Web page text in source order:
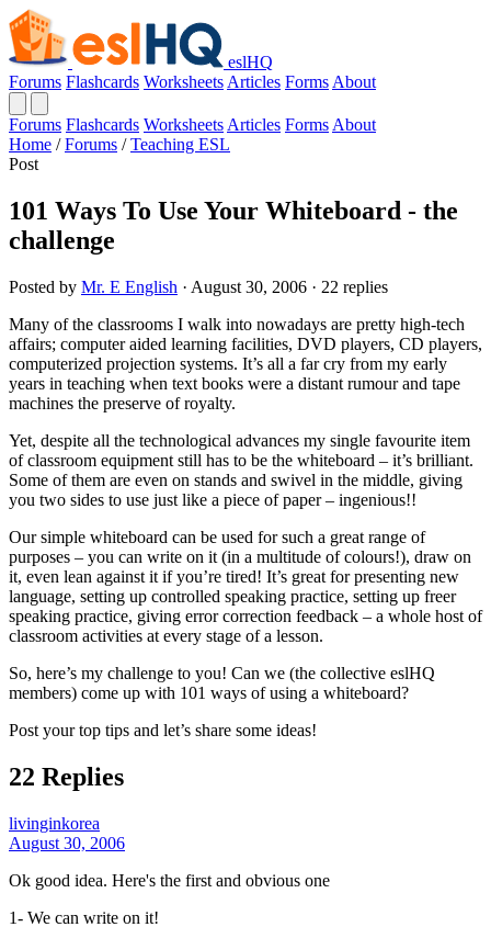
eslHQ
Forums Flashcards Worksheets Articles Forms About
Forums Flashcards Worksheets Articles Forms About
Home / Forums / Teaching ESL
Post
101 Ways To Use Your Whiteboard - the
challenge
Posted by Mr. E English · August 30, 2006 · 22 replies
Many of the classrooms I walk into nowadays are pretty high-tech
affairs; computer aided learning facilities, DVD players, CD players,
computerized projection systems. It’s all a far cry from my early
years in teaching when text books were a distant rumour and tape
machines the preserve of royalty.
Yet, despite all the technological advances my single favourite item
of classroom equipment still has to be the whiteboard – it’s brilliant.
Some of them are even on stands and swivel in the middle, giving
you two sides to use just like a piece of paper – ingenious!!
Our simple whiteboard can be used for such a great range of
purposes – you can write on it (in a multitude of colours!), draw on
it, even lean against it if you’re tired! It’s great for presenting new
language, setting up controlled speaking practice, setting up freer
speaking practice, giving error correction feedback – a whole host of
classroom activities at every stage of a lesson.
So, here’s my challenge to you! Can we (the collective eslHQ
members) come up with 101 ways of using a whiteboard?
Post your top tips and let’s share some ideas!
22 Replies
livinginkorea
August 30, 2006
Ok good idea. Here's the first and obvious one
1- We can write on it!